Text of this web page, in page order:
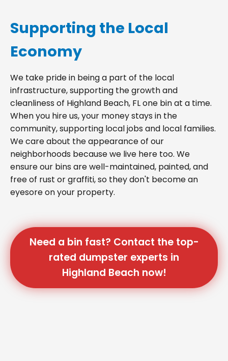
Supporting the Local
Economy
We take pride in being a part of the local
infrastructure, supporting the growth and
cleanliness of Highland Beach, FL one bin at a time.
When you hire us, your money stays in the
community, supporting local jobs and local families.
We care about the appearance of our
neighborhoods because we live here too. We
ensure our bins are well-maintained, painted, and
free of rust or graffiti, so they don't become an
eyesore on your property.
Need a bin fast? Contact the top-
rated dumpster experts in
Highland Beach now!